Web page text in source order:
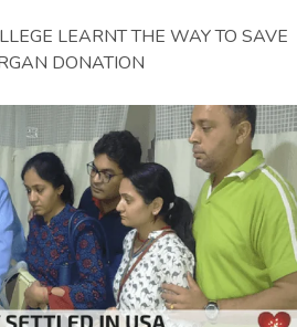
LEARNT THE WAY TO SAVE
DONATION